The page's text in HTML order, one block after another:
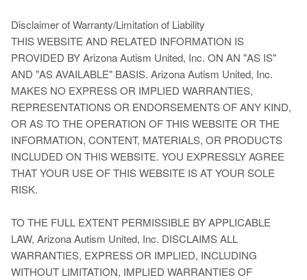
Disclaimer of Warranty/Limitation of Liability
THIS WEBSITE AND RELATED INFORMATION IS
PROVIDED BY Arizona Autism United, Inc. ON AN "AS IS"
AND "AS AVAILABLE" BASIS. Arizona Autism United, Inc.
MAKES NO EXPRESS OR IMPLIED WARRANTIES,
REPRESENTATIONS OR ENDORSEMENTS OF ANY KIND,
OR AS TO THE OPERATION OF THIS WEBSITE OR THE
INFORMATION, CONTENT, MATERIALS, OR PRODUCTS
INCLUDED ON THIS WEBSITE. YOU EXPRESSLY AGREE
THAT YOUR USE OF THIS WEBSITE IS AT YOUR SOLE
RISK.
TO THE FULL EXTENT PERMISSIBLE BY APPLICABLE
LAW, Arizona Autism United, Inc. DISCLAIMS ALL
WARRANTIES, EXPRESS OR IMPLIED, INCLUDING
WITHOUT LIMITATION, IMPLIED WARRANTIES OF